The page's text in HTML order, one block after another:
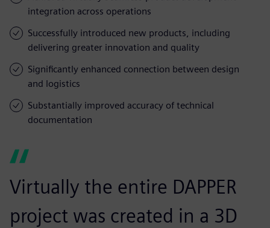
integration across operations
Successfully introduced new products, including
delivering greater innovation and quality
Significantly enhanced connection between design
and logistics
Substantially improved accuracy of technical
documentation
Virtually the entire DAPPER
project was created in a 3D